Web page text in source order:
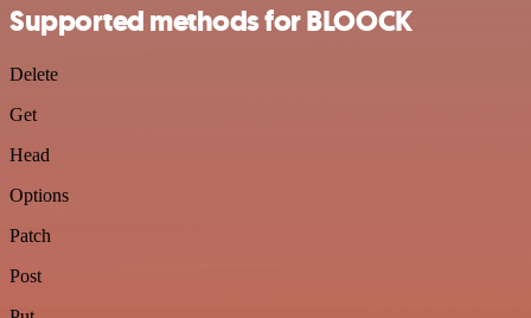
Supported methods for BLOOCK
Delete
Get
Head
Options
Patch
Post